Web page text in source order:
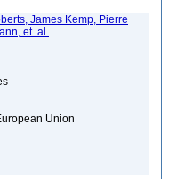
James Kemp, Pierre
et. al.
Union